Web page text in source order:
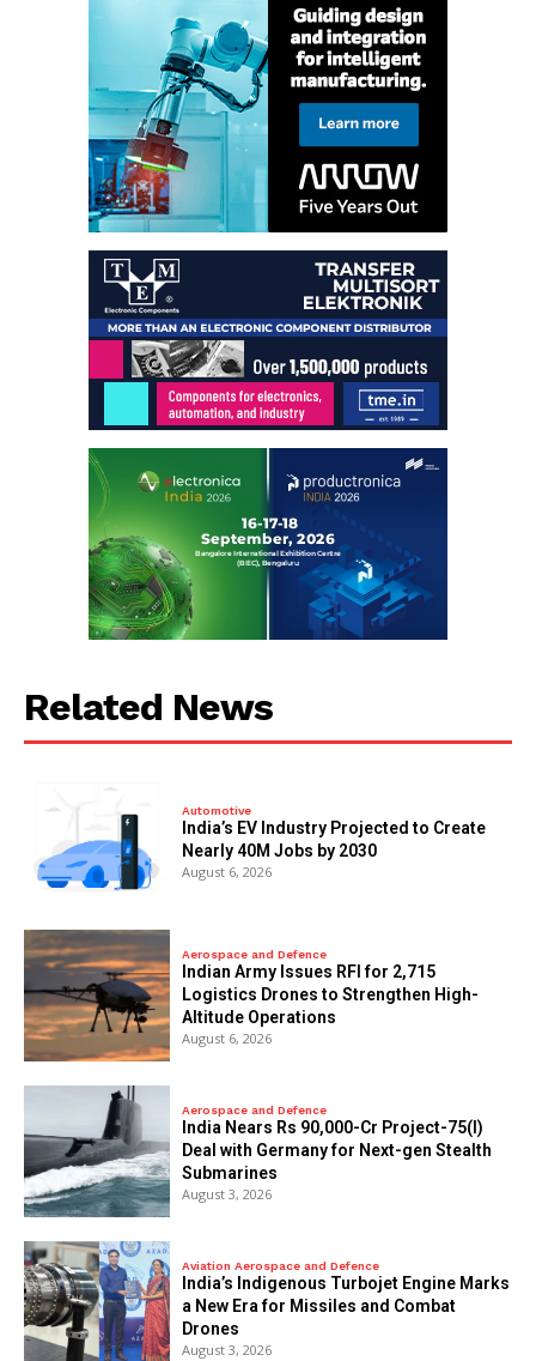
Related News
Automotive
India’s EV Industry Projected to Create
Nearly 40M Jobs by 2030
August 6, 2026
Aerospace and Defence
Indian Army Issues RFI for 2,715
Logistics Drones to Strengthen High-
Altitude Operations
August 6, 2026
Aerospace and Defence
India Nears Rs 90,000-Cr Project-75(I)
Deal with Germany for Next-gen Stealth
Submarines
August 3, 2026
Aviation Aerospace and Defence
India’s Indigenous Turbojet Engine Marks
a New Era for Missiles and Combat
Drones
August 3, 2026